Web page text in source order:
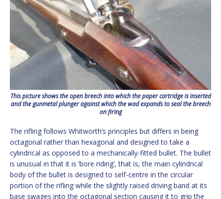
This picture shows the open breech into which the paper cartridge is inserted
and the gunmetal plunger against which the wad expands to seal the breech
on firing
The rifling follows Whitworth’s principles but differs in being
octagonal rather than hexagonal and designed to take a
cylindrical as opposed to a mechanically-fitted bullet. The bullet
is unusual in that it is ‘bore riding’, that is, the main cylindrical
body of the bullet is designed to self-centre in the circular
portion of the rifling while the slightly raised driving band at its
base swages into the octagonal section causing it to grip the